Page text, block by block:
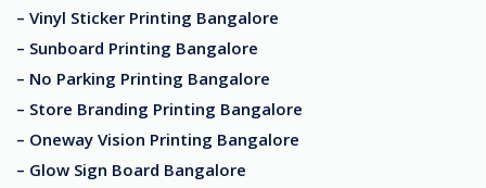
– Vinyl Sticker Printing Bangalore
– Sunboard Printing Bangalore
– No Parking Printing Bangalore
– Store Branding Printing Bangalore
– Oneway Vision Printing Bangalore
– Glow Sign Board Bangalore